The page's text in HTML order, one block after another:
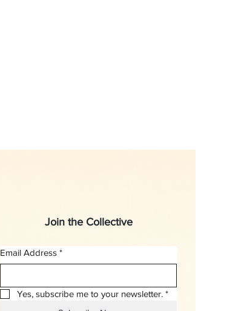
Join the Collective
Email Address *
Yes, subscribe me to your newsletter. *